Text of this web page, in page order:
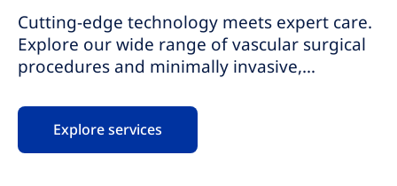
Cutting-edge technology meets expert care.
Explore our wide range of vascular surgical
procedures and minimally invasive,
conditions. Our highly skilled teams provide
personalized care, ensuring your comfort
and safety. With same-day procedures, we
Explore services